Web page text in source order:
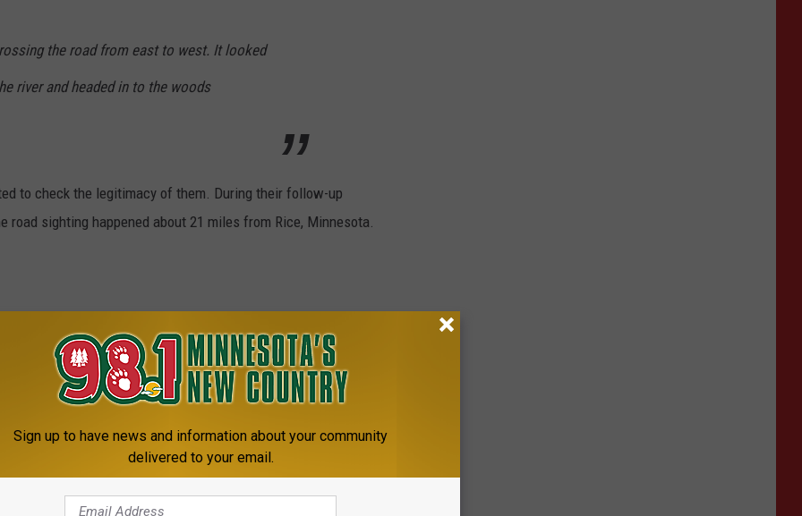
the road from east to west. It looked
river and headed in to the woods
to check the legitimacy of them. During their follow-up
road sighting happened about 21 miles from Rice, Minnesota.
feet
1/2 to 8 feet tall
wide, 500 pounds.
two-lane highway.
Sign up to have news and information about your community
delivered to your email.